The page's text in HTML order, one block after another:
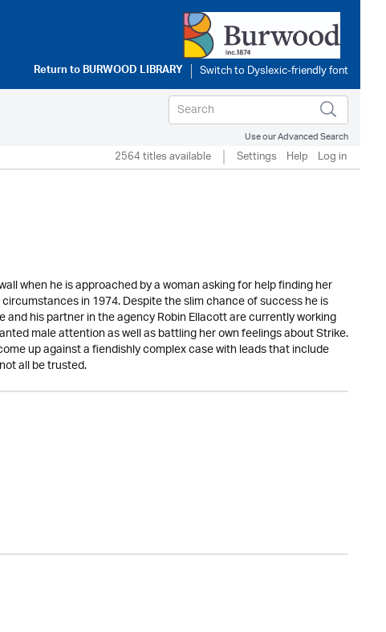
Return toBURWOOD LIBRARY
Use our Advanced Search
2564 titles available Settings Help Log in
when he is approached by a woman asking for help finding her
in 1974. Despite the slim chance of success he is
his partner in the agency Robin Ellacott are currently working
male attention as well as battling her own feelings about Strike.
up against a fiendishly complex case with leads that include
all be trusted.